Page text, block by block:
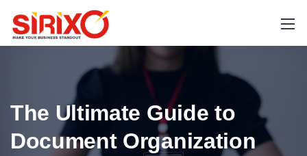
The Ultimate Guide to
Document Organization